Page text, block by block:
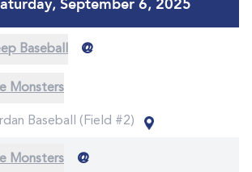
Baseball @
Monsters
Baseball (Field #2)
Monsters @